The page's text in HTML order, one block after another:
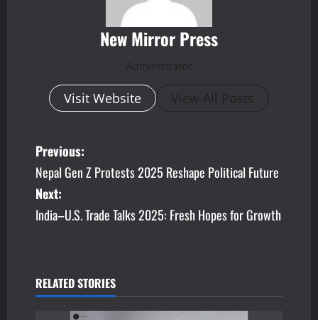
New Mirror Press
Administrator
Visit Website View All Posts
P
o
s
n
a
Previous:
Nepal Gen Z Protests 2025 Reshape Political Future
Next:
India–U.S. Trade Talks 2025: Fresh Hopes for Growth
RELATED STORIES